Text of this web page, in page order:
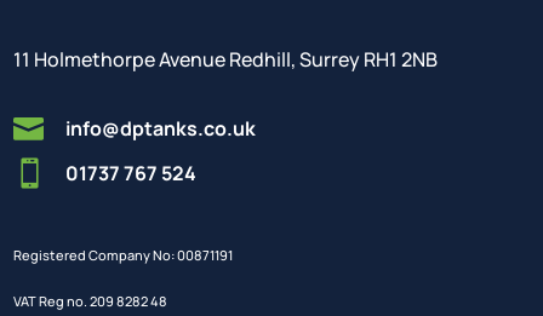
11 Holmethorpe Avenue Redhill, Surrey RH1 2NB
 info@dptanks.co.uk
 01737 767 524
Registered Company No: 00871191
VAT Reg no. 209 8282 48